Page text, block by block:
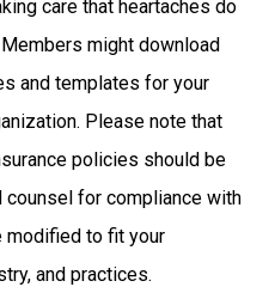
care that heartaches do
might download
and templates for your
Please note that
policies should be
for compliance with
modified to fit your
and practices.